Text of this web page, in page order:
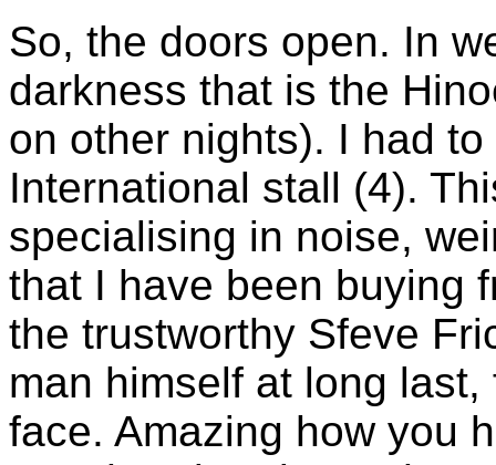
So, the doors open. In
darkness that is the
on other nights). I had
International stall (4).
specialising in noise,
that I have been buying
the trustworthy Sfeve
man himself at long
face. Amazing how you